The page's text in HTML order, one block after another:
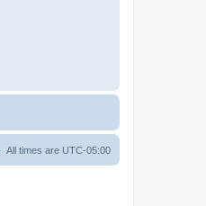
All times are UTC-05:00